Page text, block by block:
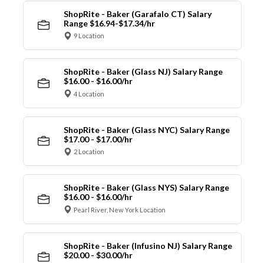
ShopRite - Baker (Garafalo CT) Salary
Range $16.94-$17.34/hr
9 Location
ShopRite - Baker (Glass NJ) Salary Range
$16.00 - $16.00/hr
4 Location
ShopRite - Baker (Glass NYC) Salary Range
$17.00 - $17.00/hr
2 Location
ShopRite - Baker (Glass NYS) Salary Range
$16.00 - $16.00/hr
Pearl River, New York Location
ShopRite - Baker (Infusino NJ) Salary Range
$20.00 - $30.00/hr